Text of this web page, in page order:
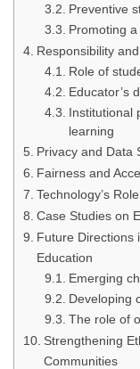
Preventive
Promoting
Responsibility
Role of
Educator’s
Institutional
learning
Privacy and Data
Fairness and
Technology’s
Case Studies on
Future Directions
Education
Emerging
Developing
The role of
Strengthening
Communities